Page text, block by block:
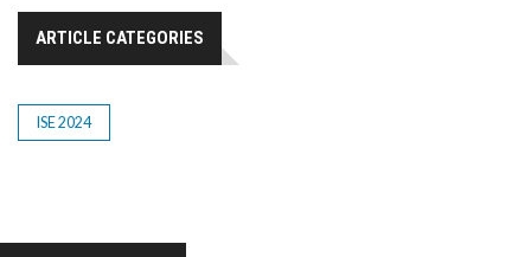
ARTICLE CATEGORIES
ISE 2024